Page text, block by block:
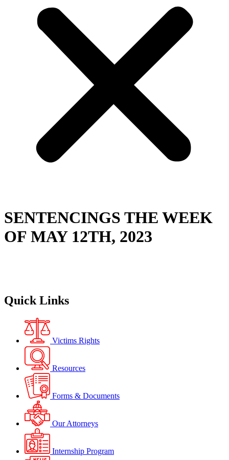
SENTENCINGS THE WEEK
OF MAY 12TH, 2023
Quick Links
Victims Rights
Resources
Forms & Documents
Our Attorneys
Internship Program